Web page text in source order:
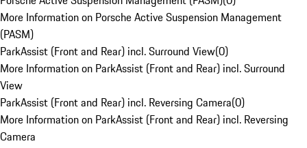
More Information on Porsche Active Suspension Management
(PASM)
ParkAssist (Front and Rear) incl. Surround View(0)
More Information on ParkAssist (Front and Rear) incl. Surround
View
ParkAssist (Front and Rear) incl. Reversing Camera(0)
More Information on ParkAssist (Front and Rear) incl. Reversing
Camera